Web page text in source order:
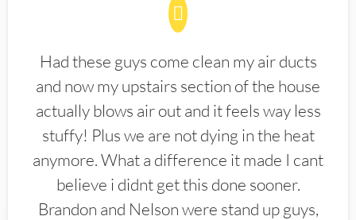
Had these guys come clean my air ducts
and now my upstairs section of the house
actually blows air out and it feels way less
stuffy! Plus we are not dying in the heat
anymore. What a difference it made I cant
believe i didnt get this done sooner.
Brandon and Nelson were stand up guys,